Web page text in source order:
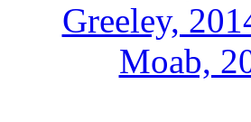
Greeley,
Moab,